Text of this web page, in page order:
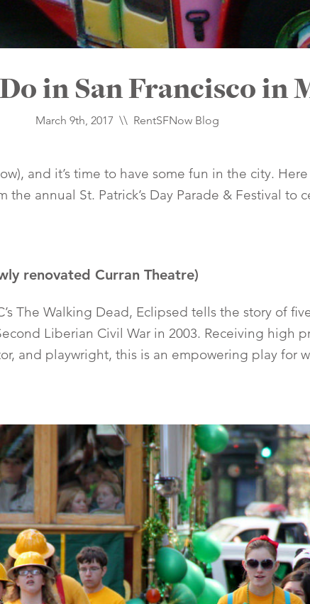
in San Francisco in
March 9th, 2017 \\ RentSFNow Blog
and it’s time to have some fun in the city.
the annual St. Patrick’s Day Parade & Festival to
renovated Curran Theatre)
The Walking Dead, Eclipsed tells the story of
Liberian Civil War in 2003. Receiving high
and playwright, this is an empowering play for